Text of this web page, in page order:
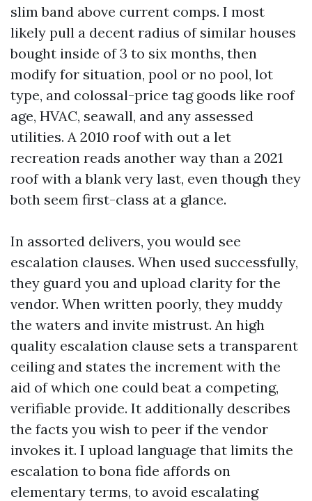
slim band above current comps. I most
likely pull a decent radius of similar houses
bought inside of 3 to six months, then
modify for situation, pool or no pool, lot
type, and colossal-price tag goods like roof
age, HVAC, seawall, and any assessed
utilities. A 2010 roof with out a let
recreation reads another way than a 2021
roof with a blank very last, even though they
both seem first-class at a glance.
In assorted delivers, you would see
escalation clauses. When used successfully,
they guard you and upload clarity for the
vendor. When written poorly, they muddy
the waters and invite mistrust. An high
quality escalation clause sets a transparent
ceiling and states the increment with the
aid of which one could beat a competing,
verifiable provide. It additionally describes
the facts you wish to peer if the vendor
invokes it. I upload language that limits the
escalation to bona fide affords on
elementary terms, to avoid escalating